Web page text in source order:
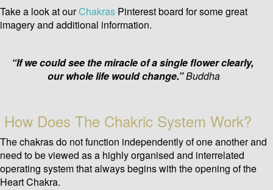
Take a look at ourChakras Pinterest board for some great
imagery and additional information.
“If we could see the miracle of a single flower clearly,
our whole life would change.”Buddha
How Does The Chakric System Work?
The chakras do not function independently of one another and
need to be viewed as a highly organised and interrelated
operating system that always begins with the opening of the
Heart Chakra.